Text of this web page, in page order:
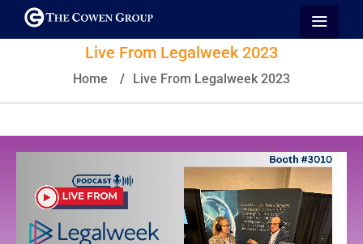
Live From Legalweek 2023
Home / Live From Legalweek 2023